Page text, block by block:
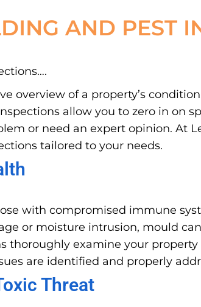
AND PEST
overview of a property’s
allow you to zero in on
or need an expert opinion. At
tailored to your needs.
with compromised immune
or moisture intrusion, mould
examine your
are identified and properly
Threat